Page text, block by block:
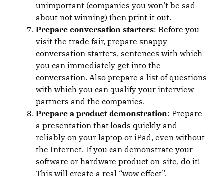
unimportant (companies you won’t be sad
about not winning) then print it out.
Prepare conversation starters: Before you
visit the trade fair, prepare snappy
conversation starters, sentences with which
you can immediately get into the
conversation. Also prepare a list of questions
with which you can qualify your interview
partners and the companies.
Prepare a product demonstration: Prepare
a presentation that loads quickly and
reliably on your laptop or iPad, even without
the Internet. If you can demonstrate your
software or hardware product on-site, do it!
This will create a real “wow effect”.